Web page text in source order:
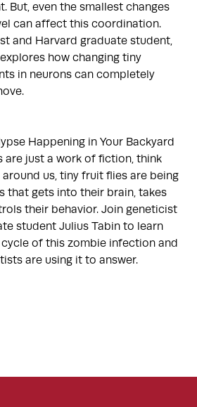
But, even the smallest changes
can affect this coordination.
and Harvard graduate student,
how changing tiny
in neurons can completely
Happening in Your Backyard
are just a work of fiction, think
around us, tiny fruit flies are being
that gets into their brain, takes
their behavior. Join geneticist
student Julius Tabin to learn
of this zombie infection and
are using it to answer.